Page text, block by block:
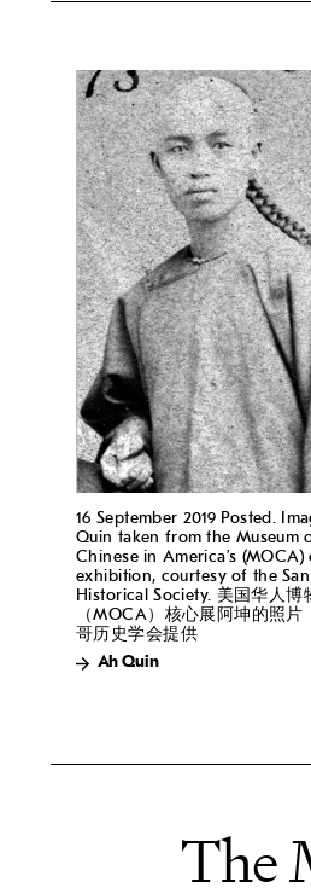
16 September 2019 Posted.
Quin taken from the Museum
Chinese in America’s (MOCA)
exhibition, courtesy of the
Historical Society. 美国华人博
（MOCA）核心展阿坤的照片
哥历史学会提供
Ah Quin
The